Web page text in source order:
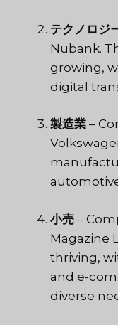
テクノロジ
Nubank.
growing,
digital
製造業 –
小売 –
Magazine
thriving,
and e-
diverse